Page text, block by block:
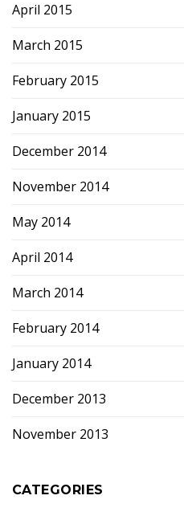
April 2015
March 2015
February 2015
January 2015
December 2014
November 2014
May 2014
April 2014
March 2014
February 2014
January 2014
December 2013
November 2013
CATEGORIES